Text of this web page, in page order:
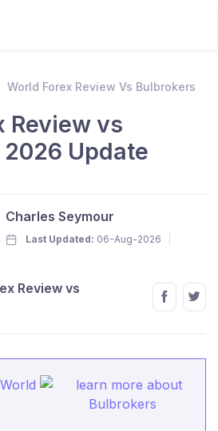
World Forex Review Vs Bulbrokers
Review vs
Update
Charles Seymour
Last Updated: 06-Aug-2026
Review vs